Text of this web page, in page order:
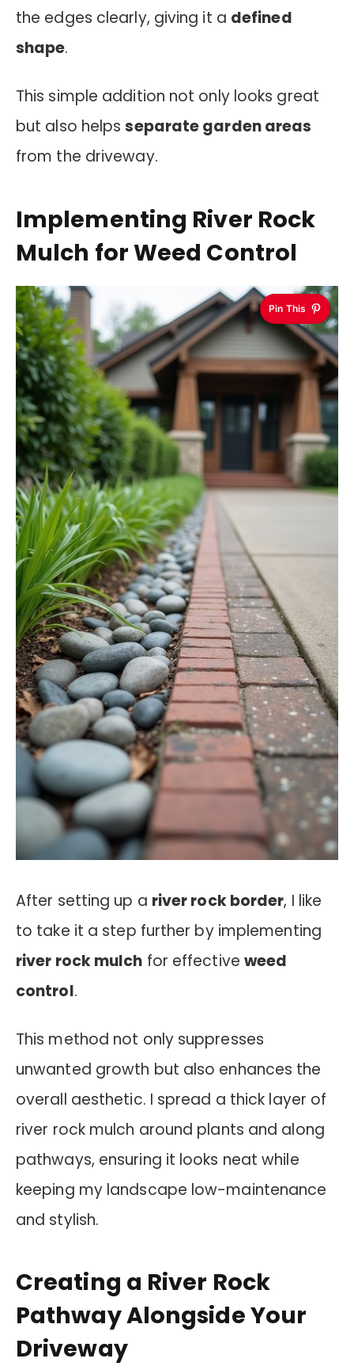
the edges clearly, giving it a defined
shape.
This simple addition not only looks great
but also helpsseparate garden areas
from the driveway.
Implementing River Rock
Mulch for Weed Control
Pin This
After setting up a river rock border, I like
to take it a step further by implementing
river rock mulch for effective weed
control.
This method not only suppresses
unwanted growth but also enhances the
overall aesthetic. I spread a thick layer of
river rock mulch around plants and along
pathways, ensuring it looks neat while
keeping my landscape low-maintenance
and stylish.
Creating a River Rock
Pathway Alongside Your
Driveway